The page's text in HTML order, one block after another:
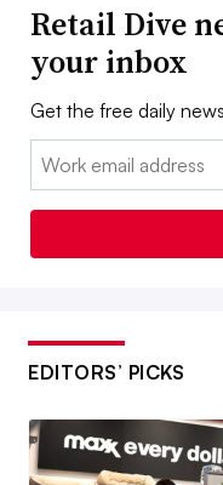
Retail Dive
your inbox
Get the free daily
Email:
EDITORS’ PICKS